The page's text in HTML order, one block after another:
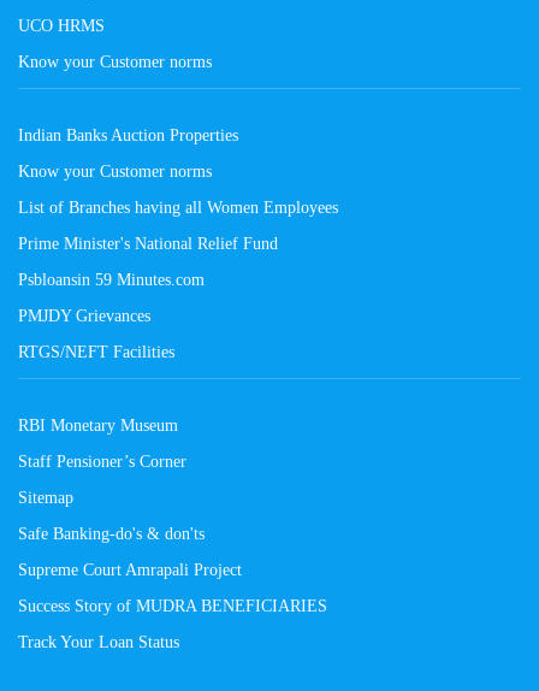
UCO HRMS
Know your Customer norms
Indian Banks Auction Properties
Know your Customer norms
List of Branches having all Women Employees
Prime Minister's National Relief Fund
Psbloansin 59 Minutes.com
PMJDY Grievances
RTGS/NEFT Facilities
RBI Monetary Museum
Staff Pensioner’s Corner
Sitemap
Safe Banking-do's & don'ts
Supreme Court Amrapali Project
Success Story of MUDRA BENEFICIARIES
Track Your Loan Status